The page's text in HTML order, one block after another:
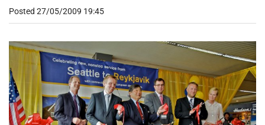
Posted 27/05/2009 19:45